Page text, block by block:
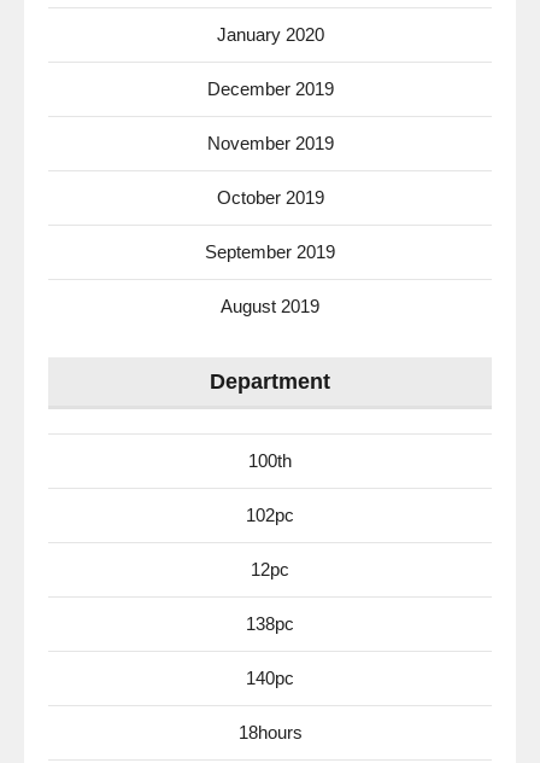
January 2020
December 2019
November 2019
October 2019
September 2019
August 2019
Department
100th
102pc
12pc
138pc
140pc
18hours